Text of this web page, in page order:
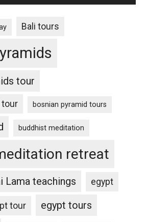
Bali tours
tour
tour bosnian pyramid tours
buddhist meditation
retreat
Lama teachings egypt
tour
egypt tours